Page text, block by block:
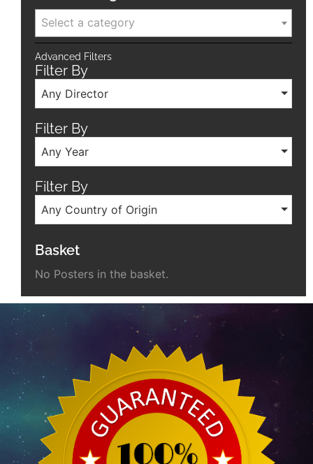
Select a category
Advanced Filters
Filter By
Any Director
Filter By
Any Year
Filter By
Any Country of Origin
Basket
No Posters in the basket.